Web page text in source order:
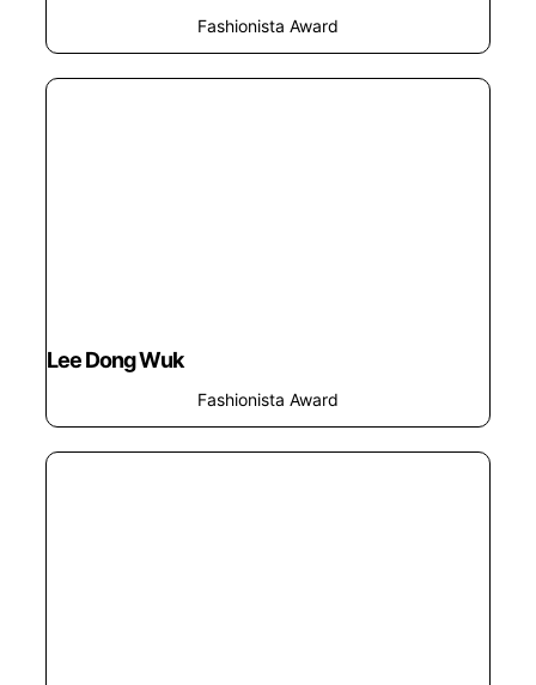
Fashionista Award
Lee Dong Wuk
Fashionista Award